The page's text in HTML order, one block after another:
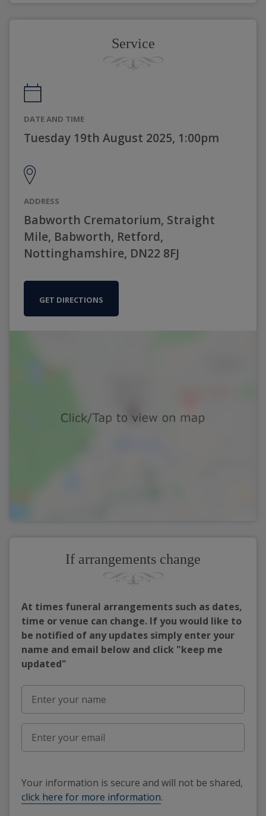
Service
DATE AND TIME
Tuesday 19th August 2025, 1:00pm
ADDRESS
Babworth Crematorium, Straight
Mile, Babworth, Retford,
Nottinghamshire, DN22 8FJ
GET DIRECTIONS
If arrangements change
At times funeral arrangements such as dates,
time or venue can change. If you would like to
be notified of any updates simply enter your
name and email below and click "keep me
updated"
Your information is secure and will not be shared,
click here for more information.